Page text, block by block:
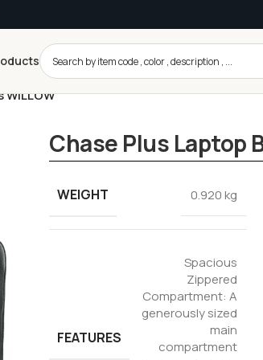
Chase Plus Laptop
WEIGHT 0.920 kg
FEATURES
Spacious
Zippered
Compartment: A
generously sized
main
compartment